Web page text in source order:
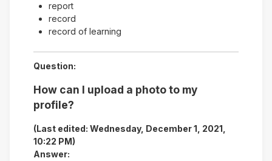
report
record
record of learning
Question:
How can I upload a photo to my
profile?
(Last edited: Wednesday, December 1, 2021,
10:22 PM)
Answer: